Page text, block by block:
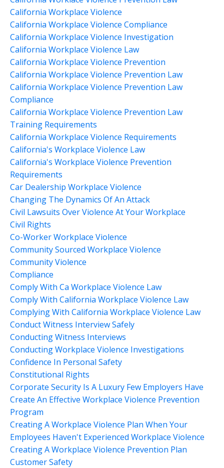
California Workplace Violence
California Workplace Violence Compliance
California Workplace Violence Investigation
California Workplace Violence Law
California Workplace Violence Prevention
California Workplace Violence Prevention Law
California Workplace Violence Prevention Law
Compliance
California Workplace Violence Prevention Law
Training Requirements
California Workplace Violence Requirements
California's Workplace Violence Law
California's Workplace Violence Prevention
Requirements
Car Dealership Workplace Violence
Changing The Dynamics Of An Attack
Civil Lawsuits Over Violence At Your Workplace
Civil Rights
Co-Worker Workplace Violence
Community Sourced Workplace Violence
Community Violence
Compliance
Comply With Ca Workplace Violence Law
Comply With California Workplace Violence Law
Complying With California Workplace Violence Law
Conduct Witness Interview Safely
Conducting Witness Interviews
Conducting Workplace Violence Investigations
Confidence In Personal Safety
Constitutional Rights
Corporate Security Is A Luxury Few Employers Have
Create An Effective Workplace Violence Prevention
Program
Creating A Workplace Violence Plan When Your
Employees Haven't Experienced Workplace Violence
Creating A Workplace Violence Prevention Plan
Customer Safety